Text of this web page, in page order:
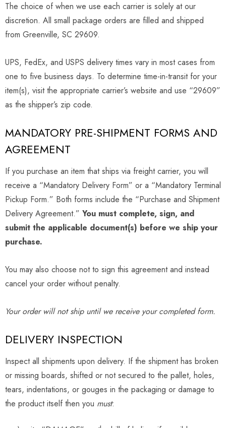
The choice of when we use each carrier is solely at our
discretion. All small package orders are filled and shipped
from Greenville, SC 29609.
UPS, FedEx, and USPS delivery times vary in most cases from
one to five business days. To determine time-in-transit for your
item(s), visit the appropriate carrier’s website and use “29609”
as the shipper’s zip code.
MANDATORY PRE-SHIPMENT FORMS AND
AGREEMENT
If you purchase an item that ships via freight carrier, you will
receive a “Mandatory Delivery Form” or a “Mandatory Terminal
Pickup Form.” Both forms include the “Purchase and Shipment
Delivery Agreement.” You must complete, sign, and
submit the applicable document(s) before we ship your
purchase.
You may also choose not to sign this agreement and instead
cancel your order without penalty.
Your order will not ship until we receive your completed form.
DELIVERY INSPECTION
Inspect all shipments upon delivery. If the shipment has broken
or missing boards, shifted or not secured to the pallet, holes,
tears, indentations, or gouges in the packaging or damage to
the product itself then you must: